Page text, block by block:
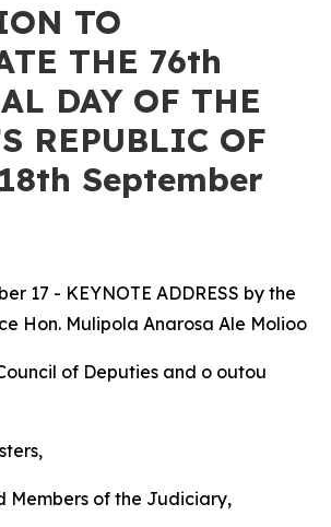
TO
THE 76th
DAY OF THE
REPUBLIC OF
September
17 - KEYNOTE ADDRESS by the
Hon. Mulipola Anarosa Ale Molioo
of Deputies and o outou
Members of the Judiciary,